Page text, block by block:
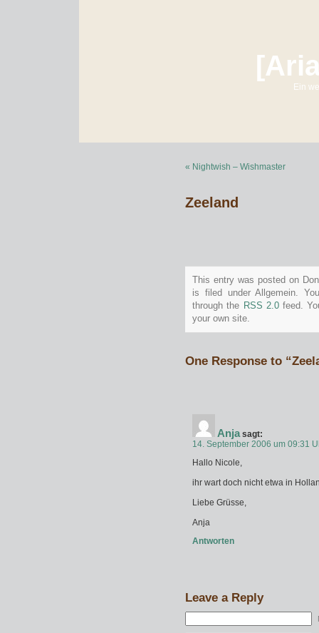
Ein
« Nightwish – Wishmaster
Zeeland
This entry was posted on
is filed under Allgemein.
through the RSS 2.0feed.
your own site.
One Response to
Anja sagt:
14. September 2006 um 09:31
Hallo Nicole,
ihr wart doch nicht etwa in
Liebe Grüsse,
Anja
Antworten
Leave a Reply